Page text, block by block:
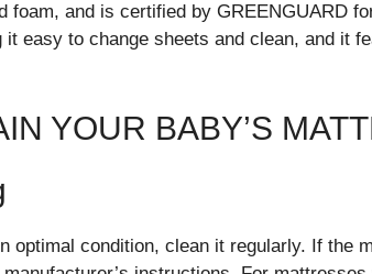
foam, and is certified by GREENGUARD
easy to change sheets and clean, and it
YOUR BABY’S
optimal condition, clean it regularly. If the